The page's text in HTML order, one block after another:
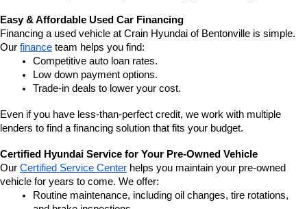
Easy & Affordable Used Car Financing
Financing a used vehicle at Crain Hyundai of Bentonville is simple.
Our finance team helps you find:
Competitive auto loan rates.
Low down payment options.
Trade-in deals to lower your cost.
Even if you have less-than-perfect credit, we work with multiple
lenders to find a financing solution that fits your budget.
Certified Hyundai Service for Your Pre-Owned Vehicle
Our Certified Service Center helps you maintain your pre-owned
vehicle for years to come. We offer:
Routine maintenance, including oil changes, tire rotations,